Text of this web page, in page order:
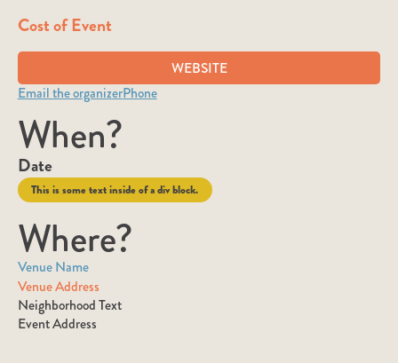
Cost of Event
WEBSITE
Email the organizerPhone
When?
Date
This is some text inside of a div block.
Where?
Venue Name
Venue Address
Neighborhood Text
Event Address